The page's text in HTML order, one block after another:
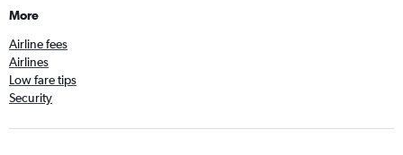
More
Airline fees
Airlines
Low fare tips
Security